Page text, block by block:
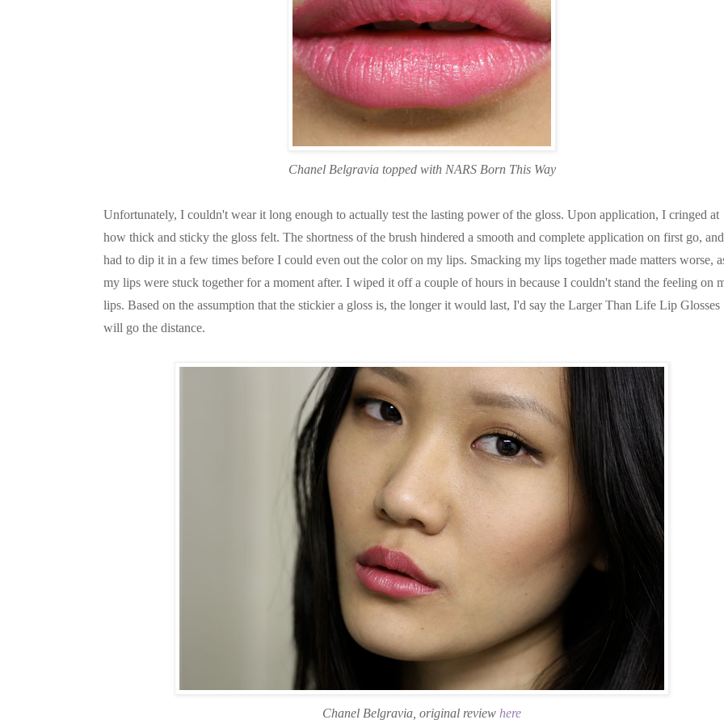
Chanel Belgravia topped with NARS Born This Way
Unfortunately, I couldn't wear it long enough to actually test the lasting power of the gloss. Upon application, I cringed at
how thick and sticky the gloss felt. The shortness of the brush hindered a smooth and complete application on first go,
had to dip it in a few times before I could even out the color on my lips. Smacking my lips together made matters worse,
my lips were stuck together for a moment after. I wiped it off a couple of hours in because I couldn't stand the feeling on
lips. Based on the assumption that the stickier a gloss is, the longer it would last, I'd say the Larger Than Life Lip Glosses
will go the distance.
Chanel Belgravia, original review here